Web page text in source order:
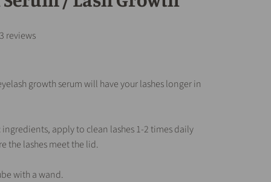
reviews
growth serum will have your lashes longer in
apply to clean lashes 1-2 times daily
the lashes meet the lid.
with a wand.